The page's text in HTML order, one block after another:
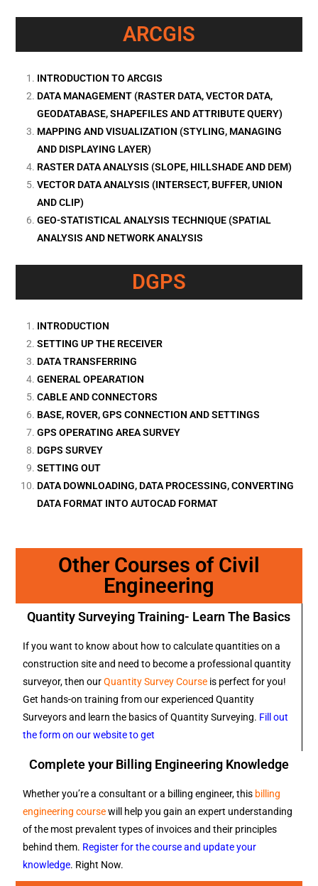
ARCGIS
INTRODUCTION TO ARCGIS
DATA MANAGEMENT (RASTER DATA, VECTOR DATA,
GEODATABASE, SHAPEFILES AND ATTRIBUTE QUERY)
MAPPING AND VISUALIZATION (STYLING, MANAGING
AND DISPLAYING LAYER)
RASTER DATA ANALYSIS (SLOPE, HILLSHADE AND DEM)
VECTOR DATA ANALYSIS (INTERSECT, BUFFER, UNION
AND CLIP)
GEO-STATISTICAL ANALYSIS TECHNIQUE (SPATIAL
ANALYSIS AND NETWORK ANALYSIS
DGPS
INTRODUCTION
SETTING UP THE RECEIVER
DATA TRANSFERRING
GENERAL OPEARATION
CABLE AND CONNECTORS
BASE, ROVER, GPS CONNECTION AND SETTINGS
GPS OPERATING AREA SURVEY
DGPS SURVEY
SETTING OUT
DATA DOWNLOADING, DATA PROCESSING, CONVERTING
DATA FORMAT INTO AUTOCAD FORMAT
Other Courses of Civil
Engineering
Quantity Surveying Training- Learn The Basics
If you want to know about how to calculate quantities on a
construction site and need to become a professional quantity
surveyor, then ourQuantity Survey Course is perfect for you!
Get hands-on training from our experienced Quantity
Surveyors and learn the basics of Quantity Surveying. Fill out
the form on our website to get
Complete your Billing Engineering Knowledge
Whether you’re a consultant or a billing engineer, this billing
engineering coursewill help you gain an expert understanding
of the most prevalent types of invoices and their principles
behind them. Register for the course and update your
knowledge. Right Now.